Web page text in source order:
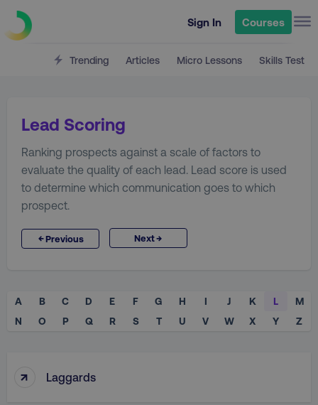
Sign In Courses
Trending Articles Micro Lessons Skills Test
Lead Scoring
Ranking prospects against a scale of factors to
evaluate the quality of each lead. Lead score is used
to determine which communication goes to which
prospect.
←Previous Next→
A B C D E F G H I J K L
M
N
O P Q R S T U V W X Y Z
↑ Laggards